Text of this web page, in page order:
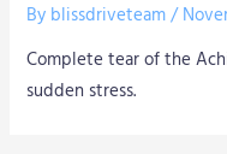
By blissdriveteam/
Complete tear of the
sudden stress.